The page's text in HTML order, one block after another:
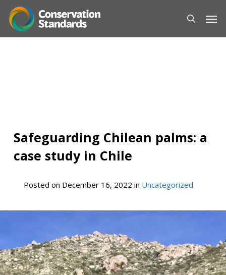
main
Safeguarding Chilean palms: a
case study in Chile
Posted on December 16, 2022 in Uncategorized